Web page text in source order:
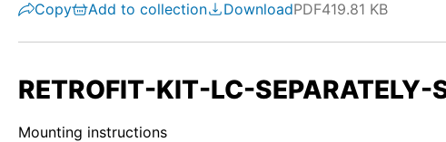
Copy Add to collection DownloadPDF419.81 KB
RETROFIT-KIT-LC-
Mounting instructions